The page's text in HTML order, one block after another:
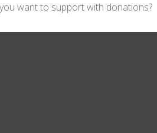
want to support with donations?